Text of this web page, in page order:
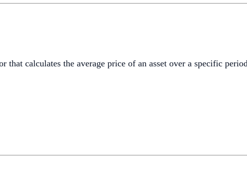
calculates the average price of an asset over a specific